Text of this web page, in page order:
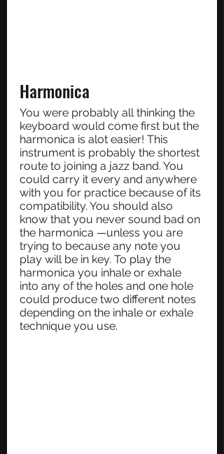
Harmonica
You were probably all thinking the
keyboard would come first but the
harmonica is alot easier! This
instrument is probably the shortest
route to joining a jazz band. You
could carry it every and anywhere
with you for practice because of its
compatibility. You should also
know that you never sound bad on
the harmonica —unless you are
trying to because any note you
play will be in key. To play the
harmonica you inhale or exhale
into any of the holes and one hole
could produce two different notes
depending on the inhale or exhale
technique you use.